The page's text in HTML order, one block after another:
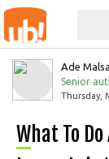
Ade
Senior
Thursday,
What To Do After Installing Ubuntu 23.04